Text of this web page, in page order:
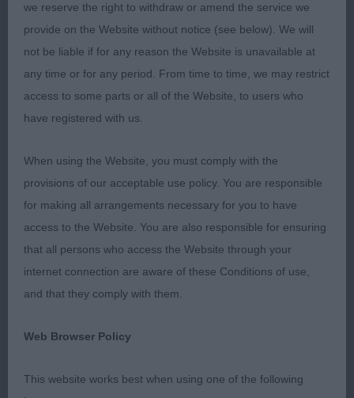
I think this appointment will go down as one I will
remember for a long time for the lovely exhibits &
more importantly the excellent exhibitors who really
showed their appreciation for every placing. The
atmosphere ringside appeared to be one of
breeds. It was certainly a pleasure to be involved.
MPD (4,1a) 1 Burgess’ Redmanhey’s Comte De La
Fere, only 3 in the class but what potential for the
future. This well developed 8 months old is very
exciting, loved his head, although still to finish,
shows the signs of being balanced with good
holding his topline & his correctly set head in line
balanced and in the run-off I couldn’t ignore him
we reserve the right to withdraw or amend the service we
provide on the Website without notice (see below). We will
not be liable if for any reason the Website is unavailable at
any time or for any period. From time to time, we may restrict
access to some parts or all of the Website, to users who
have registered with us.
When using the Website, you must comply with the
provisions of our acceptable use policy. You are responsible
for making all arrangements necessary for you to have
access to the Website. You are also responsible for ensuring
that all persons who access the Website through your
internet connection are aware of these Conditions of use,
and that they comply with them.
Web Browser Policy
This website works best when using one of the following